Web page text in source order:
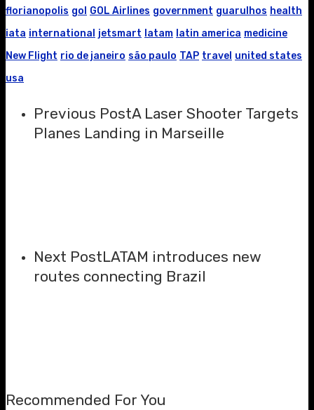
florianopolis gol GOL Airlines government guarulhos health
iata international jetsmart latam latin america medicine
New Flight rio de janeiro são paulo TAP travel united states
usa
Previous PostA Laser Shooter Targets
Planes Landing in Marseille
Next PostLATAM introduces new
routes connecting Brazil
Recommended For You